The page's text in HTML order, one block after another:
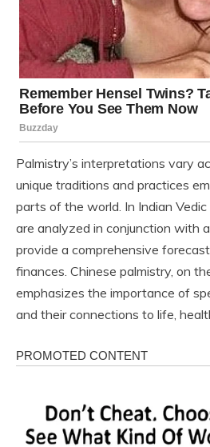
Palmistry’s interpretations vary
unique traditions and practices
parts of the world. In Indian Vedic
are analyzed in conjunction with
provide a comprehensive
finances. Chinese palmistry, on
emphasizes the importance of
and their connections to life,